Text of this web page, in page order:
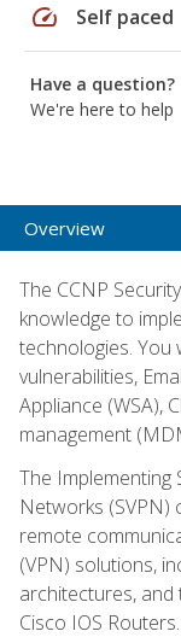
speed Self paced
Have a question?
We're here to help
Overview
The CCNP
knowledge to
technologies. You
vulnerabilities,
Appliance (WSA),
management
The Implementing
Networks (SVPN)
remote
(VPN) solutions,
architectures, and
Cisco IOS Routers.